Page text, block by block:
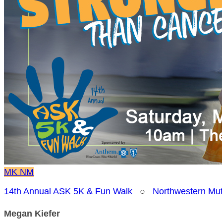
MK NM
14th Annual ASK 5K & Fun Walk ○ Northwestern
Megan Kiefer